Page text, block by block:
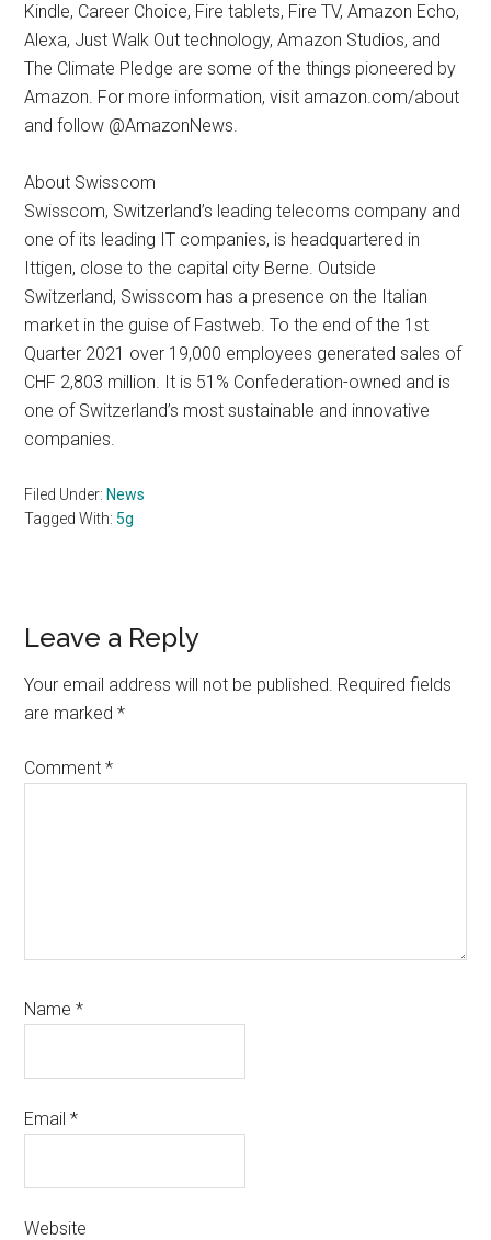
Kindle, Career Choice, Fire tablets, Fire TV, Amazon Echo,
Alexa, Just Walk Out technology, Amazon Studios, and
The Climate Pledge are some of the things pioneered by
Amazon. For more information, visit amazon.com/about
and follow @AmazonNews.
About Swisscom
Swisscom, Switzerland’s leading telecoms company and
one of its leading IT companies, is headquartered in
Ittigen, close to the capital city Berne. Outside
Switzerland, Swisscom has a presence on the Italian
market in the guise of Fastweb. To the end of the 1st
Quarter 2021 over 19,000 employees generated sales of
CHF 2,803 million. It is 51% Confederation-owned and is
one of Switzerland’s most sustainable and innovative
companies.
Filed Under: News
Tagged With:5g
Reader
Interactions
Leave a Reply
Your email address will not be published. Required fields
are marked*
Comment*
Name*
Email*
Website